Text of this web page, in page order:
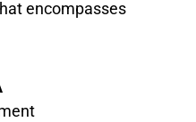
encompasses